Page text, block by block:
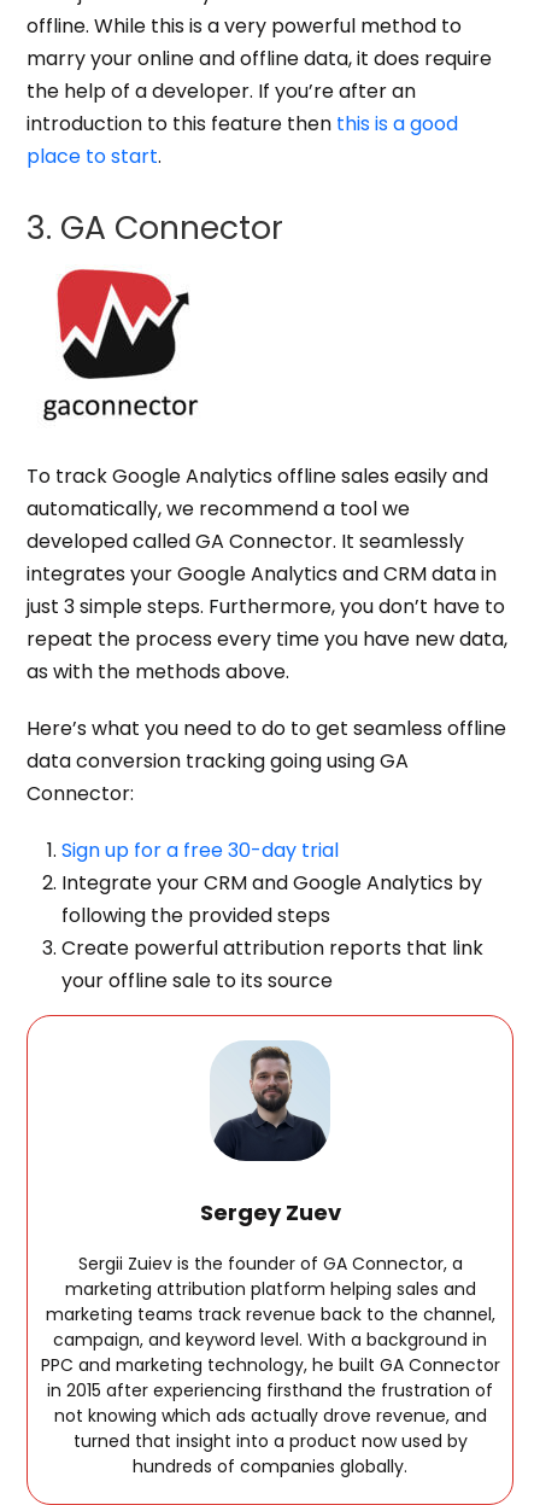
offline. While this is a very powerful method to
marry your online and offline data, it does require
the help of a developer. If you’re after an
introduction to this feature then this is a good
place to start.
3. GA Connector
To trackGoogle Analytics offline saleseasily and
automatically, we recommend a tool we
developed called GA Connector. It seamlessly
integrates your Google Analytics and CRMdata in
just 3 simple steps. Furthermore, you don’t have to
repeat the process every time you have new data,
as with the methods above.
Here’s what you need to do to get seamless offline
data conversion tracking going using GA
Connector:
Sign up for a free 30-day trial
Integrate your CRM and Google Analytics by
following the provided steps
Create powerful attribution reports that link
your offline sale to its source
Sergey Zuev
Sergii Zuiev is the founder of GA Connector, a
marketing attribution platform helping sales and
marketing teams track revenue back to the channel,
campaign, and keyword level. With a background in
PPC and marketing technology, he built GA Connector
in 2015 after experiencing firsthand the frustration of
not knowing which ads actually drove revenue, and
turned that insight into a product now used by
hundreds of companies globally.